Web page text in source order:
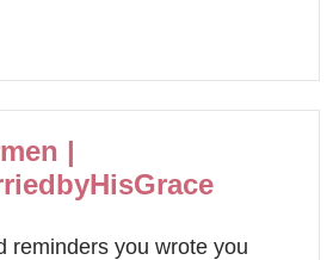
|
reminders you wrote you